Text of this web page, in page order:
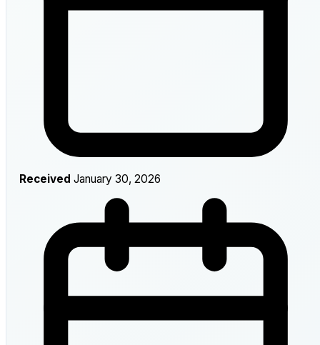
Received January 30, 2026